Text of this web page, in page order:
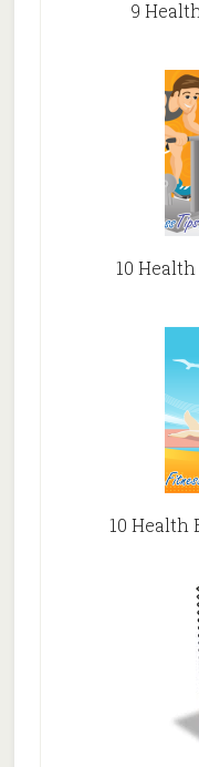
9
10
10 Health